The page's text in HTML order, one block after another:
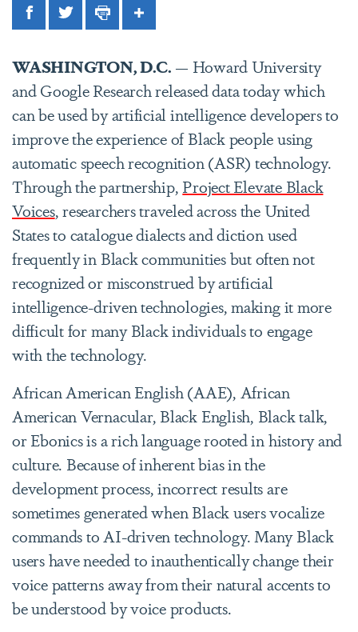
FacebookTwitterPrintShare
WASHINGTON, D.C. — Howard University
and Google Research released data today which
can be used by artificial intelligence developers to
improve the experience of Black people using
automatic speech recognition (ASR) technology.
Through the partnership, Project Elevate Black
Voices, researchers traveled across the United
States to catalogue dialects and diction used
frequently in Black communities but often not
recognized or misconstrued by artificial
intelligence-driven technologies, making it more
difficult for many Black individuals to engage
with the technology.
African American English (AAE), African
American Vernacular, Black English, Black talk,
or Ebonics is a rich language rooted in history and
culture. Because of inherent bias in the
development process, incorrect results are
sometimes generated when Black users vocalize
commands to AI-driven technology. Many Black
users have needed to inauthentically change their
voice patterns away from their natural accents to
be understood by voice products.